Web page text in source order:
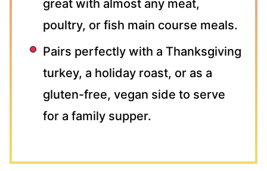
great with almost any meat,
poultry, or fish main course meals.
Pairs perfectly with a Thanksgiving
turkey, a holiday roast, or as a
gluten-free, vegan side to serve
for a family supper.